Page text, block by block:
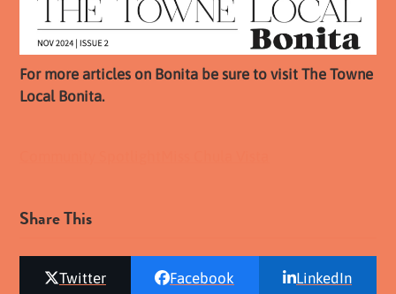
For more articles on Bonita be sure to visit The Towne
Local Bonita.
Share This
Twitter Facebook LinkedIn